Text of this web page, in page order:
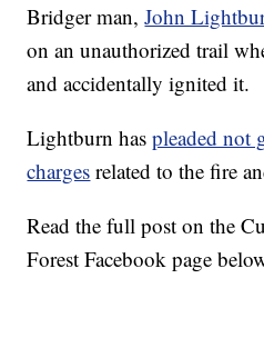
Bridger man,John
on an unauthorized trail
and accidentally ignited it.
Lightburn haspleaded not
charges related to the fire
Read the full post on the
Forest Facebook page